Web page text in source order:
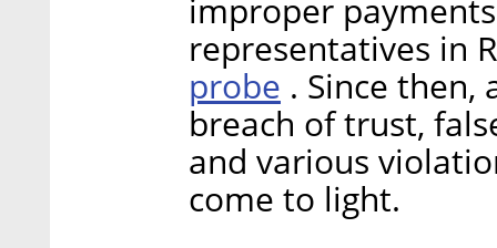
improper
representatives in
probe . Since then,
breach of trust,
and various
come to light.